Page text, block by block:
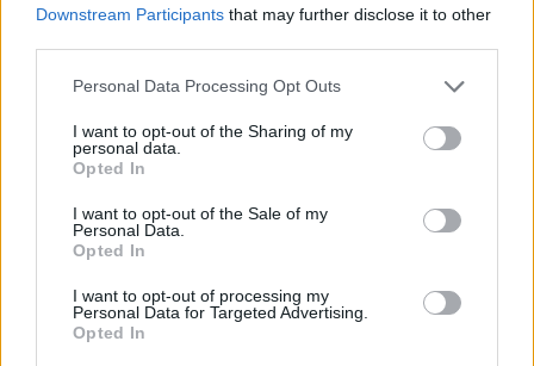
Downstream Participants that may further disclose it to other
Personal Data Processing Opt Outs
I want to opt-out of the Sharing of my
personal data.
Opted In
I want to opt-out of the Sale of my
Personal Data.
Opted In
I want to opt-out of processing my
Personal Data for Targeted Advertising.
Opted In
OGGI CRONACA (IM)
Facebook
Twitter
CONTATTACI
Tel. 339.4501161 ANCHE SU WHATSAPP